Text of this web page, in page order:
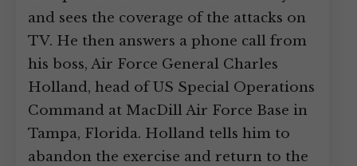
and sees the coverage of the attacks on
TV. He then answers a phone call from
his boss, Air Force General Charles
Holland, head of US Special Operations
Command at MacDill Air Force Base in
Tampa, Florida. Holland tells him to
abandon the exercise and return to the